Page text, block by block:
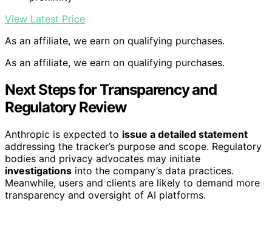
View Latest Price
As an affiliate, we earn on qualifying purchases.
As an affiliate, we earn on qualifying purchases.
Next Steps for Transparency and
Regulatory Review
Anthropic is expected to issue a detailed statement
addressing the tracker’s purpose and scope. Regulatory
bodies and privacy advocates may initiate
investigations into the company’s data practices.
Meanwhile, users and clients are likely to demand more
transparency and oversight of AI platforms.